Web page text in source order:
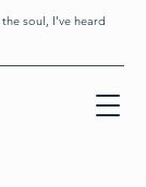
soul, I've heard